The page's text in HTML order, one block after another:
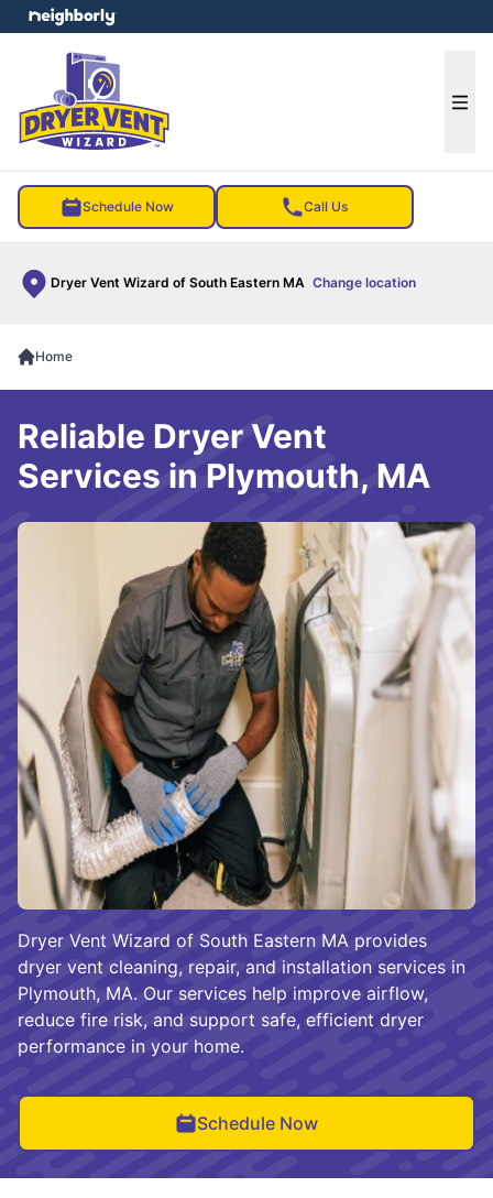
Schedule Now Call Us
Dryer Vent Wizard of South Eastern MA Change location
menu
Home
Dryer Vent Wizard of South Eastern MA provides
dryer vent cleaning, repair, and installation services in
Plymouth, MA. Our services help improve airflow,
reduce fire risk, and support safe, efficient dryer
performance in your home.
Schedule Now
Reliable Dryer Vent
Services in Plymouth, MA